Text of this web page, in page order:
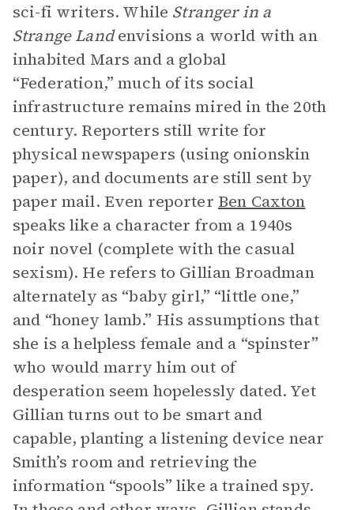
sci-fi writers. While Stranger in a
Strange Landenvisions a world with an
inhabited Mars and a global
“Federation,” much of its social
infrastructure remains mired in the 20th
century. Reporters still write for
physical newspapers (using onionskin
paper), and documents are still sent by
paper mail. Even reporter Ben Caxton
speaks like a character from a 1940s
noir novel (complete with the casual
sexism). He refers to Gillian Broadman
alternately as “baby girl,” “little one,”
and “honey lamb.” His assumptions that
she is a helpless female and a “spinster”
who would marry him out of
desperation seem hopelessly dated. Yet
Gillian turns out to be smart and
capable, planting a listening device near
Smith’s room and retrieving the
information “spools” like a trained spy.